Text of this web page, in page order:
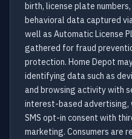
birth, license plate
behavioral data captured
well as Automatic License
gathered for fraud
protection. Home Depot
identifying data such as
and browsing activity with
interest-based advertising,
SMS opt-in consent with
marketing. Consumers are